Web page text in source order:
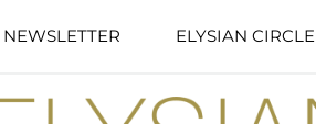
NEWSLETTER ELYSIAN CIRCLE